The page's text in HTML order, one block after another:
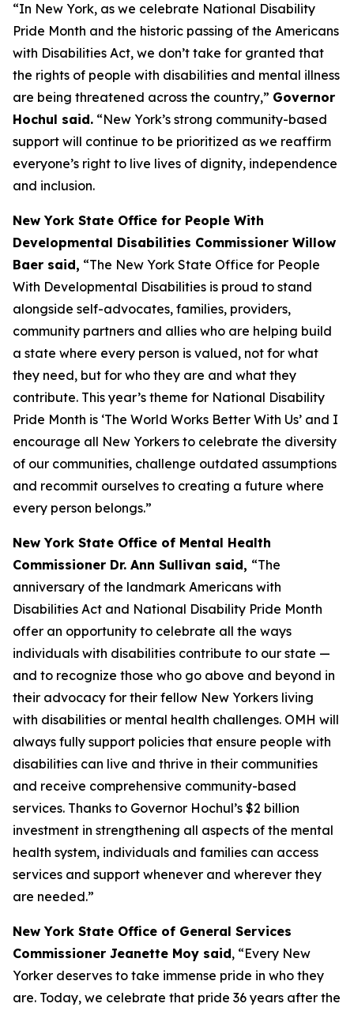
“In New York, as we celebrate National Disability
Pride Month and the historic passing of the Americans
with Disabilities Act, we don’t take for granted that
the rights of people with disabilities and mental illness
are being threatened across the country,” Governor
Hochul said. “New York’s strong community-based
support will continue to be prioritized as we reaffirm
everyone’s right to live lives of dignity, independence
and inclusion.
New York State Office for People With
Developmental Disabilities Commissioner Willow
Baer said, “The New York State Office for People
With Developmental Disabilities is proud to stand
alongside self-advocates, families, providers,
community partners and allies who are helping build
a state where every person is valued, not for what
they need, but for who they are and what they
contribute. This year’s theme for National Disability
Pride Month is ‘The World Works Better With Us’ and I
encourage all New Yorkers to celebrate the diversity
of our communities, challenge outdated assumptions
and recommit ourselves to creating a future where
every person belongs.”
New York State Office of Mental Health
Commissioner Dr. Ann Sullivan said, “The
anniversary of the landmark Americans with
Disabilities Act and National Disability Pride Month
offer an opportunity to celebrate all the ways
individuals with disabilities contribute to our state —
and to recognize those who go above and beyond in
their advocacy for their fellow New Yorkers living
with disabilities or mental health challenges. OMH will
always fully support policies that ensure people with
disabilities can live and thrive in their communities
and receive comprehensive community-based
services. Thanks to Governor Hochul’s $2 billion
investment in strengthening all aspects of the mental
health system, individuals and families can access
services and support whenever and wherever they
are needed.”
New York State Office of General Services
Commissioner Jeanette Moy said, “Every New
Yorker deserves to take immense pride in who they
are. Today, we celebrate that pride 36 years after the